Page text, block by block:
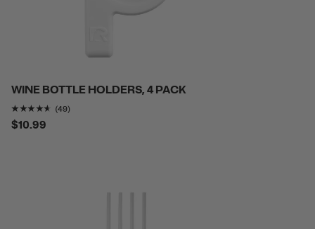
WINE BOTTLE HOLDERS, 4 PACK
Rating of this product is
(49)
$10.99